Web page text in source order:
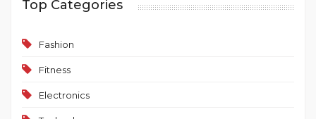
Top Categories
Fashion
Fitness
Electronics